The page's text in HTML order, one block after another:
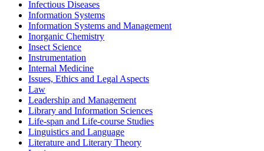
Infectious Diseases
Information Systems
Information Systems and Management
Inorganic Chemistry
Insect Science
Instrumentation
Internal Medicine
Issues, Ethics and Legal Aspects
Law
Leadership and Management
Library and Information Sciences
Life-span and Life-course Studies
Linguistics and Language
Literature and Literary Theory